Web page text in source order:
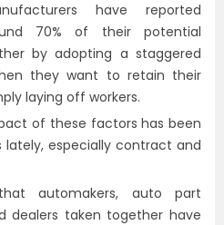
have reported
70% of their potential
by adopting a staggered
they want to retain their
laying off workers.
of these factors has been
lately, especially contract and
automakers, auto part
dealers taken together have